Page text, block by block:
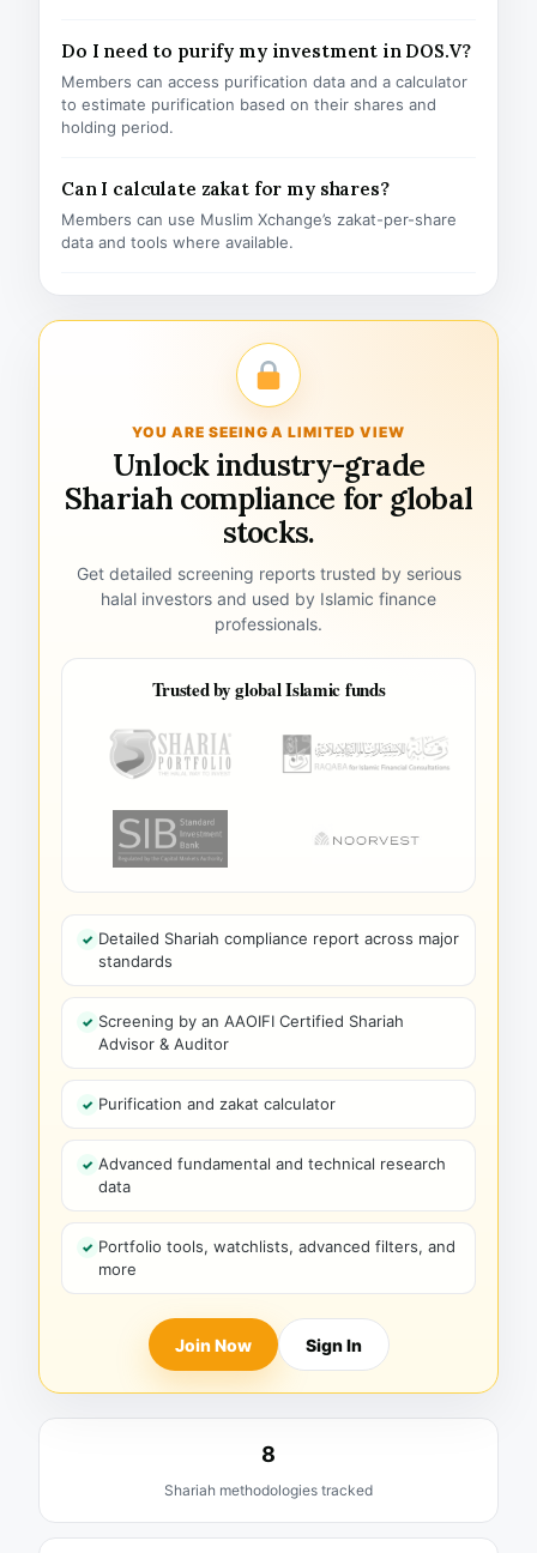
Do I need to purify my investment in DOS.V?
Members can access purification data and a calculator
to estimate purification based on their shares and
holding period.
Can I calculate zakat for my shares?
Members can use Muslim Xchange’s zakat-per-share
data and tools where available.
YOU ARE SEEING A LIMITED VIEW
Unlock industry-grade
Shariah compliance for global
stocks.
Get detailed screening reports trusted by serious
halal investors and used by Islamic finance
professionals.
Trusted by global Islamic funds
Detailed Shariah compliance report across major
standards
Screening by an AAOIFI Certified Shariah
Advisor & Auditor
Purification and zakat calculator
Advanced fundamental and technical research
data
Portfolio tools, watchlists, advanced filters, and
more
Join Now Sign In
8
Shariah methodologies tracked